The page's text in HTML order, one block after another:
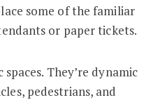
some of the familiar
or paper tickets.
They’re dynamic
pedestrians, and